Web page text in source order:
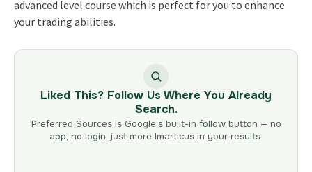
advanced level course which is perfect for you to enhance
your trading abilities.
Liked This? Follow Us Where You Already
Search.
Preferred Sources is Google’s built-in follow button — no
app, no login, just more Imarticus in your results.